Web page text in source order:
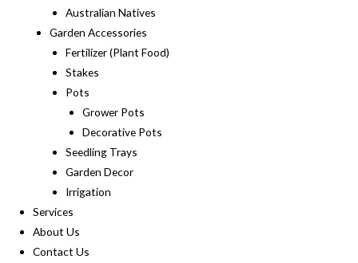
Australian Natives
Garden Accessories
Fertilizer (Plant Food)
Stakes
Pots
Grower Pots
Decorative Pots
Seedling Trays
Garden Decor
Irrigation
Services
About Us
Contact Us